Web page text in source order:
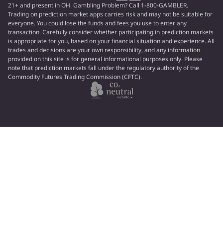
21+ and present in OH. Gambling Problem? Call 1-800-GAMBLER.
Trading on prediction market apps carries risk and may not be suitable for
everyone. You could lose the funds and fees you use to enter any
transaction. Carefully consider whether participating in prediction markets
is appropriate for you, based on your financial situation and experience. All
trades and decisions are your own responsibility, and any information
provided on this site is for general informational purposes only. Please
note that prediction markets fall under the regulatory authority of the
Commodity Futures Trading Commission (CFTC).